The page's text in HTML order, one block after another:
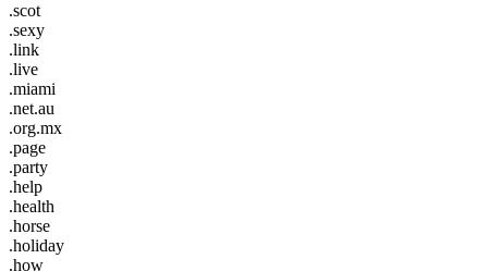
.scot
.sexy
.link
.live
.miami
.net.au
.org.mx
.page
.party
.help
.health
.horse
.holiday
.how